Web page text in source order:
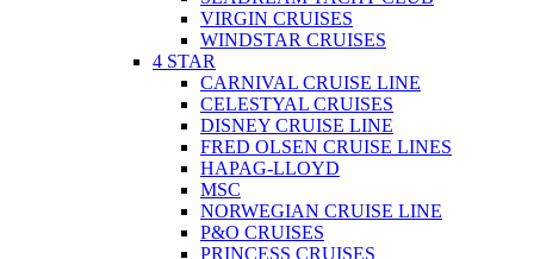
VIRGIN CRUISES
WINDSTAR CRUISES
4 STAR
CARNIVAL CRUISE LINE
CELESTYAL CRUISES
DISNEY CRUISE LINE
FRED OLSEN CRUISE LINES
HAPAG-LLOYD
MSC
NORWEGIAN CRUISE LINE
P&O CRUISES
PRINCESS CRUISES